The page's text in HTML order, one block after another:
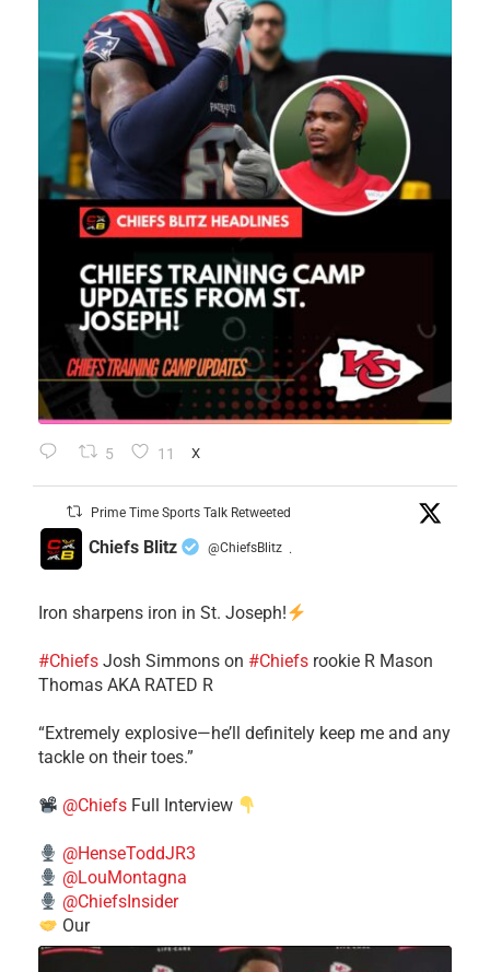
5 11 X
Prime Time Sports Talk Retweeted
Chiefs Blitz @ChiefsBlitz ·
Iron sharpens iron in St. Joseph!
#Chiefs ​Josh Simmons on #Chiefs rookie R Mason
Thomas AKA RATED R
​“Extremely explosive—he’ll definitely keep me and any
tackle on their toes.”
@Chiefs Full Interview
@HenseToddJR3
@LouMontagna
@ChiefsInsider
Our